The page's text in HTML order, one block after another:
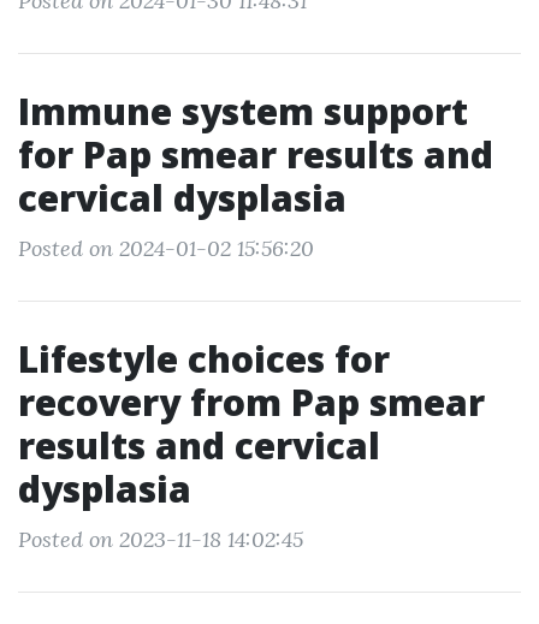
Immune system support
for Pap smear results and
cervical dysplasia
Posted on 2024-01-02 15:56:20
Lifestyle choices for
recovery from Pap smear
results and cervical
dysplasia
Posted on 2023-11-18 14:02:45